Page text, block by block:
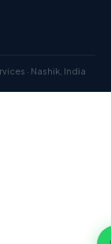
· Nashik, India